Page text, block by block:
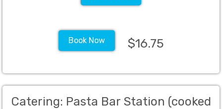
Book Now $16.75
Catering: Pasta Bar Station (cooked